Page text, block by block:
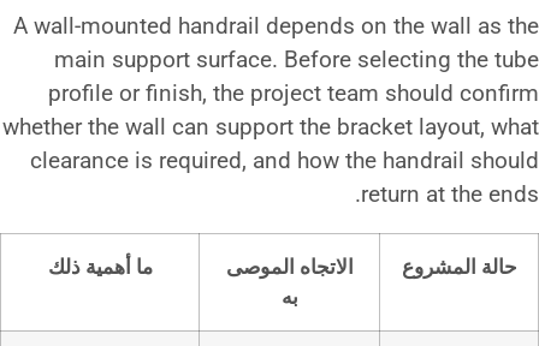
A wall-mounted handrail
main support surface.
profile or finish, the project
whether the wall can support the
clearance is required, and
الموصى
ما أهمية ذلك